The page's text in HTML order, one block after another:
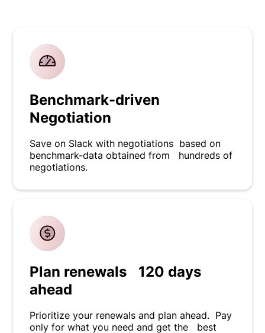
Benchmark-driven
Negotiation
Save on Slack with negotiations based on
benchmark-data obtained from hundreds of
negotiations.
Plan renewals 120 days
ahead
Prioritize your renewals and plan ahead. Pay
only for what you need and get the best